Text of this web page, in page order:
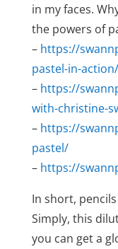
in my faces.
the powers of
– https://
pastel-in-action/
– https://
with-christine-
– https://
pastel/
– https://
In short,
Simply, this
you can get a